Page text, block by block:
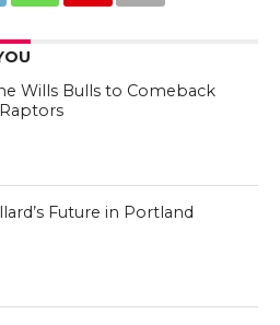
Wills Bulls to Comeback
Future in Portland